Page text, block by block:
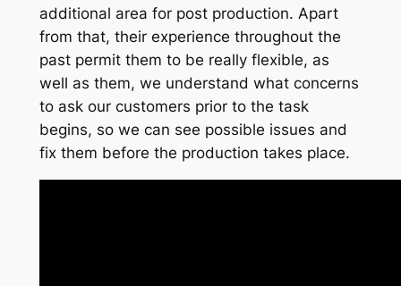
additional area for post production. Apart
from that, their experience throughout the
past permit them to be really flexible, as
well as them, we understand what concerns
to ask our customers prior to the task
begins, so we can see possible issues and
fix them before the production takes place.